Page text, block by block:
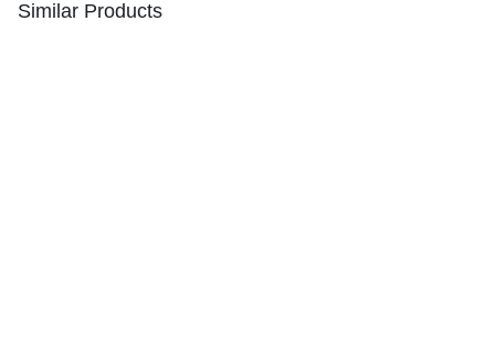
Similar Products